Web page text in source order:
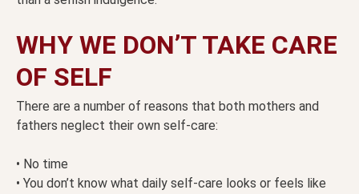
WHY WE DON’T TAKE CARE
OF SELF
There are a number of reasons that both mothers and
fathers neglect their own self-care:
• No time
• You don’t know what daily self-care looks or feels like